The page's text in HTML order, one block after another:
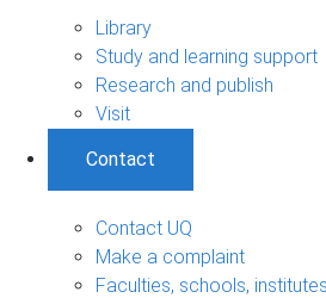
Library
Study and learning support
Research and publish
Visit
Contact
Contact UQ
Make a complaint
Faculties, schools,